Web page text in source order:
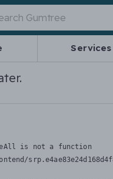
Services
is not a function